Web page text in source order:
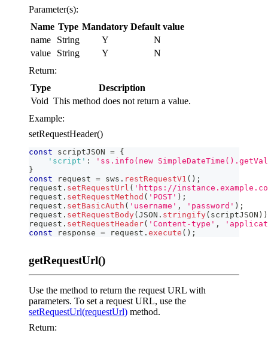
Parameter(s):
Name Type Mandatory Default value
name
String Y
N
value
String Y
N
Return:
Type
Description
Void This method does not return a value.
Example:
setRequestHeader()
const scriptJSON = {
'script' :
'ss.info(new
}
const request = sws . restRequestV1 ( ) ;
request . setRequestUrl ( 'https://
request . setRequestMethod ( 'POST' ) ;
request . setBasicAuth ( 'username' , 'password' ) ;
request . setRequestBody( JSON . stringify( scriptJSON ) )
request . setRequestHeader( 'Content-type' ,
const response = request . execute ( ) ;
getRequestUrl()
Use the method to return the request URL with
parameters. To set a request URL, use the
setRequestUrl(requestUrl) method.
Return: